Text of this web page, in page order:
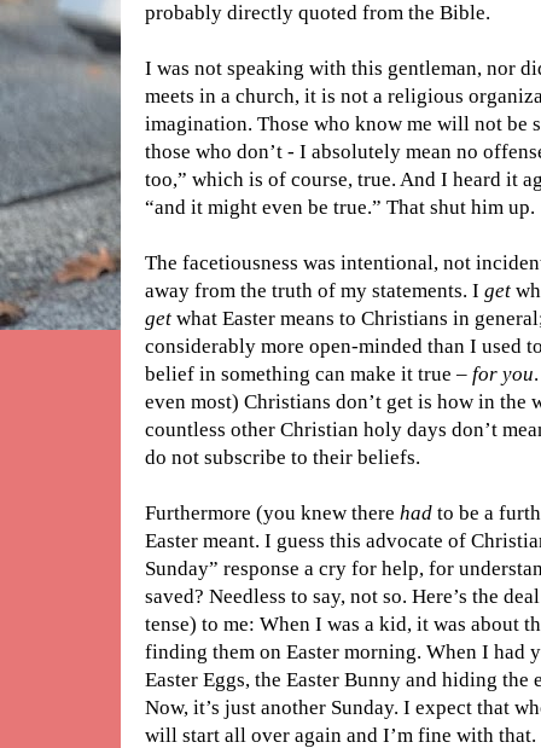
probably directly quoted from the Bible.
I was not speaking with this gentleman, nor
meets in a church, it is not a religious
imagination. Those who know me will not be
those who don’t - I absolutely mean no
too,” which is of course, true. And I heard it
“and it might even be true.” That shut him up.
The facetiousness was intentional, not
away from the truth of my statements. I get
get what Easter means to Christians in
considerably more open-minded than I used
belief in something can make it true – for you
even most) Christians don’t get is how in the
countless other Christian holy days don’t
do not subscribe to their beliefs.
Furthermore (you knew there had to be a
Easter meant. I guess this advocate of
Sunday” response a cry for help, for
saved? Needless to say, not so. Here’s the
tense) to me: When I was a kid, it was about
finding them on Easter morning. When I had
Easter Eggs, the Easter Bunny and hiding the
Now, it’s just another Sunday. I expect that
will start all over again and I’m fine with that.